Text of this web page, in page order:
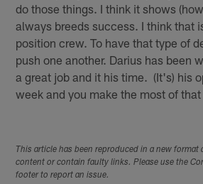
do those things. I think it shows
always breeds success. I think that
position crew. To have that type of
push one another. Darius has been
a great job and it his time. (It's) his
week and you make the most of
This article has been reproduced in a new format
content or contain faulty links. Please use the
footer to report an issue.